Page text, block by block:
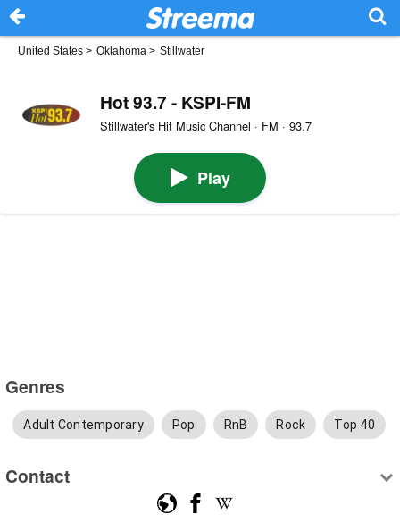
United States > Oklahoma > Stillwater
Hot 93.7 - KSPI-FM
Stillwater's Hit Music Channel · FM · 93.7
Play
Genres
Adult Contemporary Pop RnB Rock Top 40
Contact